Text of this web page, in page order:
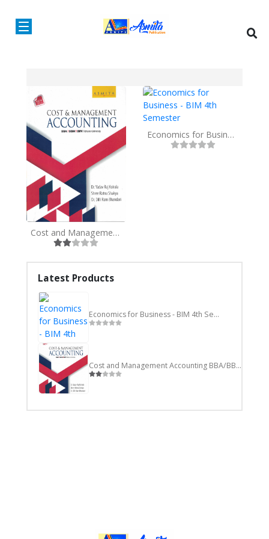
Latest Products
Economics for Business - BIM 4th Semester
Cost and Management Accounting BBA/BBM/BIM
Cost and Management Accounting BBA/BBM/BIM
Economics for Business - BIM 4th Semester